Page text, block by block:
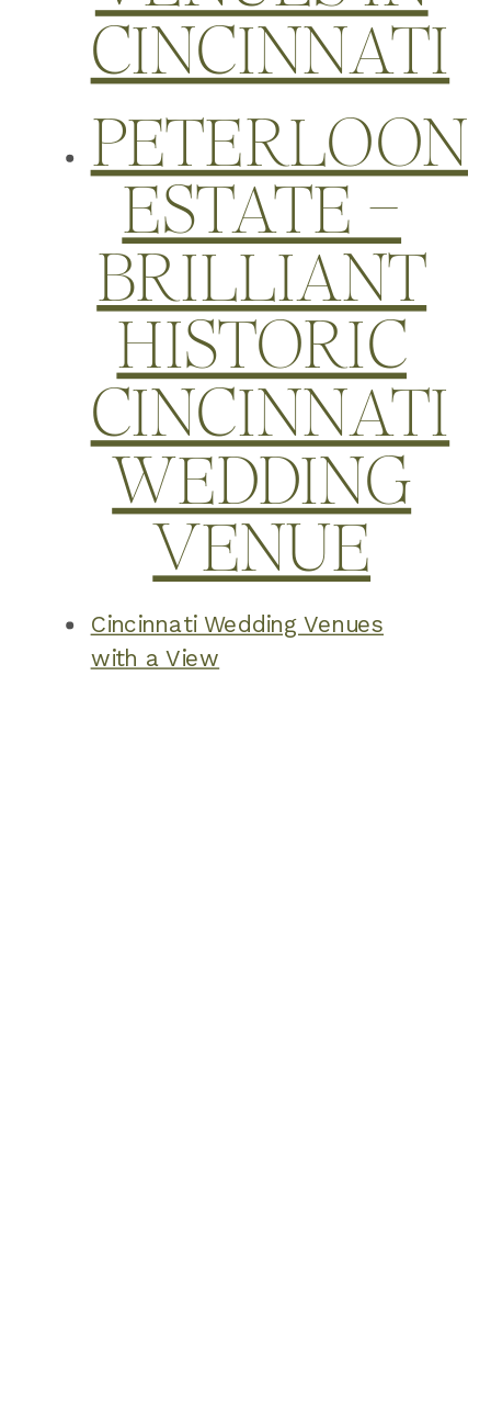
CINCINNATI
PETERLOON
ESTATE –
BRILLIANT
HISTORIC
CINCINNATI
WEDDING
VENUE
Cincinnati Wedding Venues
with a View